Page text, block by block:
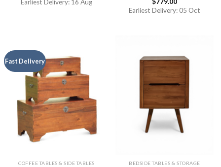
Earliest Delivery: 16 Aug
Earliest Delivery: 05 Oct
Fast Delivery
COFFEE TABLES & SIDE TABLES BEDSIDE TABLES & STORAGE